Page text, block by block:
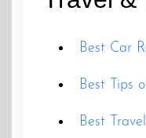
Best Car
Best Tips
Best